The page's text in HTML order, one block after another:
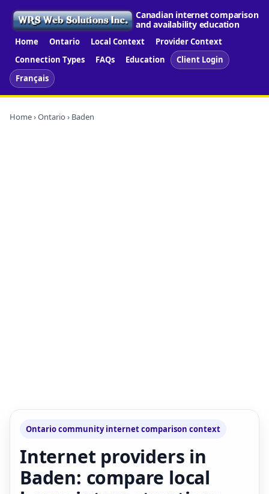
Canadian internet comparison
and availability education
Home Ontario Local Context
Provider Context
Connection Types
FAQs Education
Client Login
Français
Home›Ontario › Baden
Ontario community internet comparison context
Internet providers in
Baden: compare local